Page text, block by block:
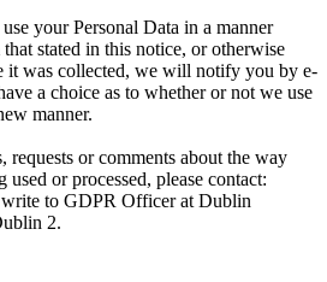
your Personal Data in a manner
stated in this notice, or otherwise
it was collected, we will notify you by e-
a choice as to whether or not we use
manner.
requests or comments about the way
or processed, please contact:
to GDPR Officer at Dublin
2.